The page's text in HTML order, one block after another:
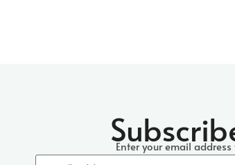
Enter your email